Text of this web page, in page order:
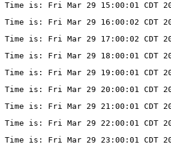
Time is: Fri Mar 29 15:00:01 CDT
Time is: Fri Mar 29 16:00:02 CDT
Time is: Fri Mar 29 17:00:02 CDT
Time is: Fri Mar 29 18:00:01 CDT
Time is: Fri Mar 29 19:00:01 CDT
Time is: Fri Mar 29 20:00:01 CDT
Time is: Fri Mar 29 21:00:01 CDT
Time is: Fri Mar 29 22:00:01 CDT
Time is: Fri Mar 29 23:00:01 CDT